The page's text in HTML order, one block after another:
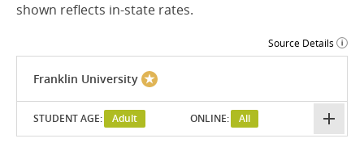
shown reflects in-state rates.
Source Details
Franklin University
STUDENT AGE: Adult ONLINE: All